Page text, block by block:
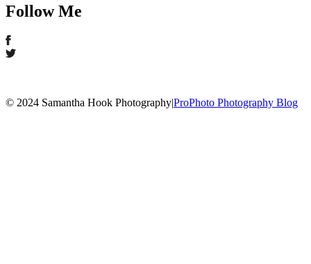
Follow Me
© 2024 Samantha Hook Photography|ProPhoto Photography Blog